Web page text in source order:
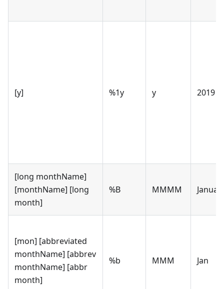
[y] %1y y 2019
[long monthName]
[monthName] [long
month]
%B MMMM
[mon] [abbreviated
monthName] [abbrev
monthName] [abbr
month]
%b MMM Jan